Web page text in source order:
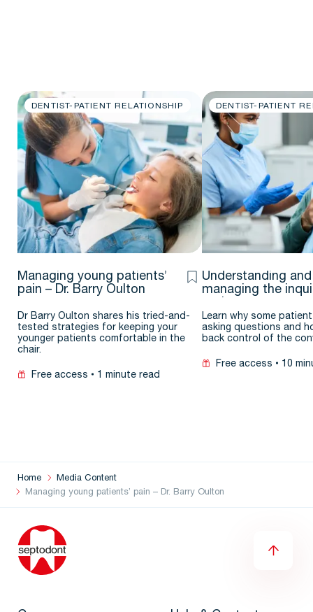
DENTIST-PATIENT RELATIONSHIP
Managing young patients’
pain – Dr. Barry Oulton
Dr Barry Oulton shares his tried-and-
tested strategies for keeping your
younger patients comfortable in the
chair.
Free access 1 minute read
DENTIST-PATIENT
Understanding and
managing the
Learn why some
asking questions and
back control of the
Free access 10
Home
Media Content
Managing young patients’ pain – Dr. Barry Oulton